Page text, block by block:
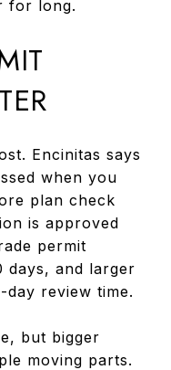
for long.
Encinitas says
when you
plan check
is approved
permit
days, and larger
review time.
but bigger
moving parts.